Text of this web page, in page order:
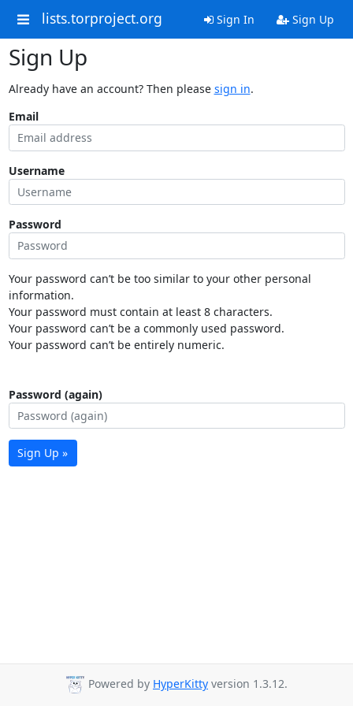
lists.torproject.org Sign In Sign Up
Sign Up
Already have an account? Then please sign in.
Email
Username
Password
Your password can’t be too similar to your other personal
information.
Your password must contain at least 8 characters.
Your password can’t be a commonly used password.
Your password can’t be entirely numeric.
Password (again)
Sign Up »
Powered by HyperKitty version 1.3.12.